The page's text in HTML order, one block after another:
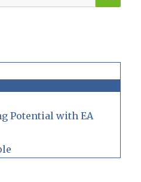
Potential with EA